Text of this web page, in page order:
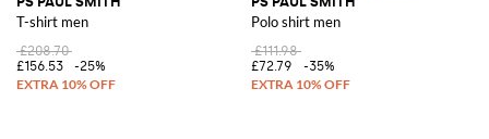
T-shirt men
£208.70
£156.53
-25%
Polo shirt men
£111.98
£72.79
-35%